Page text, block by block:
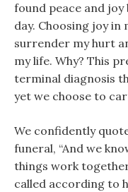
found peace and joy
day. Choosing joy
surrender my hurt
my life. Why? This
terminal diagnosis
yet we choose to
We confidently
funeral, “And we
things work
called according to